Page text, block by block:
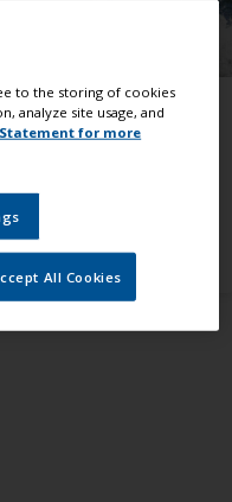
for any boat or
to the storing of cookies
analyze site usage, and
for more
All Cookies